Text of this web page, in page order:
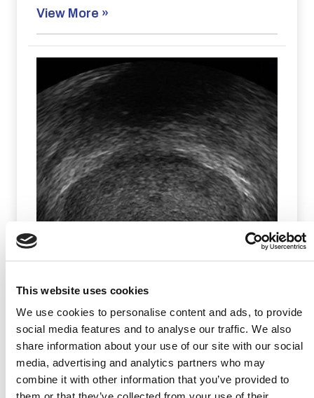
This website uses cookies
We use cookies to personalise content and ads, to provide
social media features and to analyse our traffic. We also
share information about your use of our site with our social
media, advertising and analytics partners who may
combine it with other information that you’ve provided to
View More »
Prostate & Surrounding Structures
(2025)
Article |Image Library